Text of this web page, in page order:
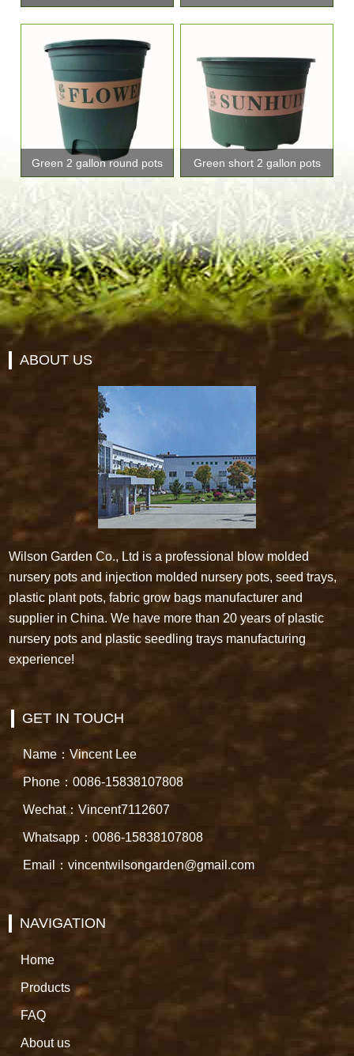
Green 2 gallon round pots Green short 2 gallon pots
ABOUT US
Wilson Garden Co., Ltd is a professional blow molded
nursery pots and injection molded nursery pots, seed trays,
plastic plant pots, fabric grow bags manufacturer and
supplier in China. We have more than 20 years of plastic
nursery pots and plastic seedling trays manufacturing
experience!
GET IN TOUCH
Name：Vincent Lee
Phone：0086-15838107808
Wechat：Vincent7112607
Whatsapp：0086-15838107808
Email：vincentwilsongarden@gmail.com
NAVIGATION
Home
Products
FAQ
About us